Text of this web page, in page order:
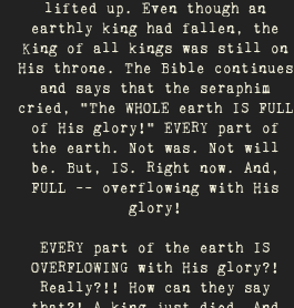
lifted up. Even though an
earthly king had fallen, the
King of all kings was still on
His throne. The Bible continues
and says that the seraphim
cried, "The WHOLE earth IS FULL
of His glory!" EVERY part of
the earth. Not was. Not will
be. But, IS. Right now. And,
FULL -- overflowing with His
glory!
EVERY part of the earth IS
OVERFLOWING with His glory?!
Really?!! How can they say